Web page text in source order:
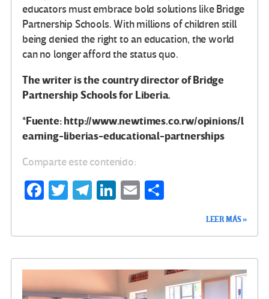
educators must embrace bold solutions like Bridge
Partnership Schools. With millions of children still
being denied the right to an education, the world
can no longer afford the status quo.
The writer is the country director of Bridge
Partnership Schools for Liberia.
*Fuente: http://www.newtimes.co.rw/opinions/l
earning-liberias-educational-partnerships
Comparte este contenido:
Fa
o
k
T
Te
m
Li
n
E
ar
tir
LEER MÁS »